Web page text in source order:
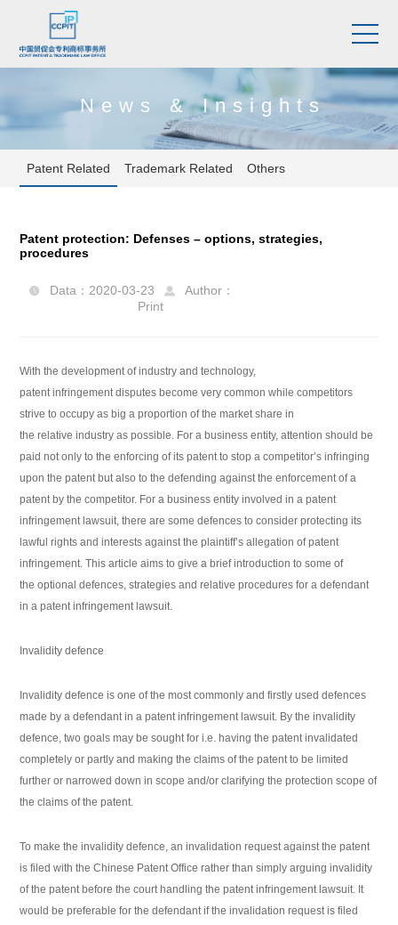
News & Insights
Patent Related Trademark Related Others
Patent protection: Defenses – options, strategies,
procedures
 Data：2020-03-23 
Author：
Print
With the development of industry and technology,
patent infringement disputes become very common while competitors
strive to occupy as big a proportion of the market share in
the relative industry as possible. For a business entity, attention should be
paid not only to the enforcing of its patent to stop a competitor’s infringing
upon the patent but also to the defending against the enforcement of a
patent by the competitor. For a business entity involved in a patent
infringement lawsuit, there are some defences to consider protecting its
lawful rights and interests against the plaintiff’s allegation of patent
infringement. This article aims to give a brief introduction to some of
the optional defences, strategies and relative procedures for a defendant
in a patent infringement lawsuit.
Invalidity defence
Invalidity defence is one of the most commonly and firstly used defences
made by a defendant in a patent infringement lawsuit. By the invalidity
defence, two goals may be sought for i.e. having the patent invalidated
completely or partly and making the claims of the patent to be limited
further or narrowed down in scope and/or clarifying the protection scope of
the claims of the patent.
To make the invalidity defence, an invalidation request against the patent
is filed with the Chinese Patent Office rather than simply arguing invalidity
of the patent before the court handling the patent infringement lawsuit. It
would be preferable for the defendant if the invalidation request is filed